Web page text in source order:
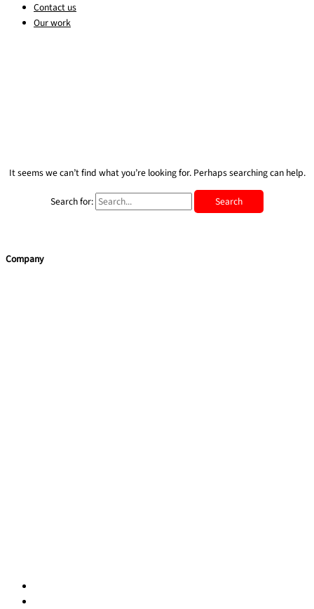
Contact us
Our work
It seems we can’t find what you’re looking for. Perhaps searching can help.
Search for:
Company